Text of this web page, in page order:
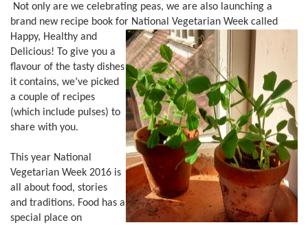
Not only are we celebrating peas, we are also launching a
brand new recipe book for National Vegetarian Week called
Happy, Healthy and
Delicious! To give you a
flavour of the tasty dishes
it contains, we’ve picked
a couple of recipes
(which include pulses) to
share with you.
This year National
Vegetarian Week 2016 is
all about food, stories
and traditions. Food has a
special place on